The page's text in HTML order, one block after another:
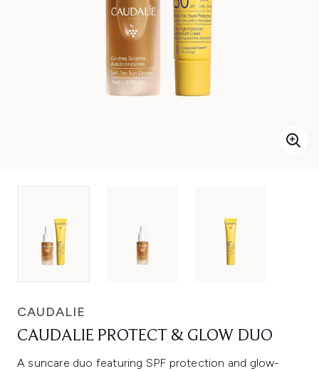
CAUDALIE
CAUDALIE PROTECT & GLOW DUO
A suncare duo featuring SPF protection and glow-